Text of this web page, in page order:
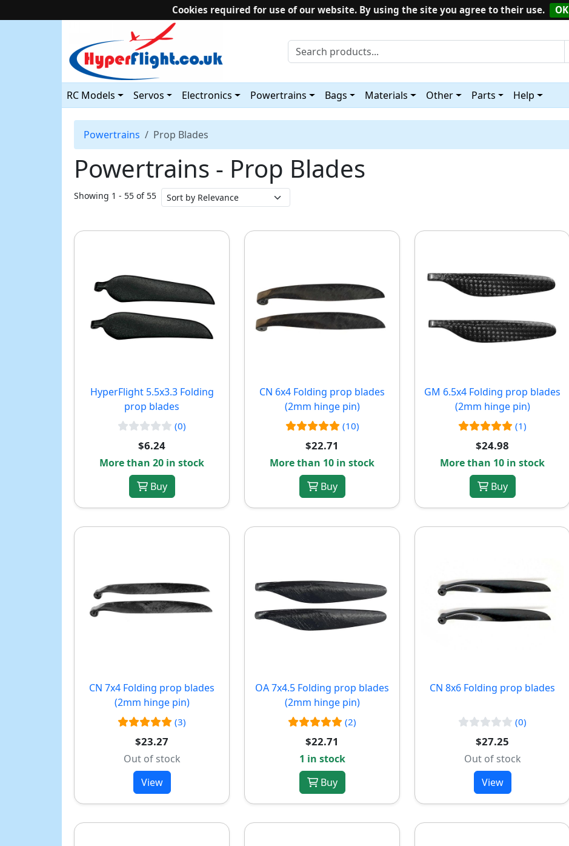
Cookies required for use of our website. By using the site you agree to their use. OK
RC Models Servos Electronics Powertrains Bags Materials Other Parts Help
Powertrains Prop Blades
Powertrains ‐ Prop Blades
Showing 1 - 55 of 55
HyperFlight 5.5x3.3 Folding
prop blades
(0)
$6.24
More than 20 in stock
Buy
CN 6x4 Folding prop blades
(2mm hinge pin)
(10)
$22.71
More than 10 in stock
Buy
GM 6.5x4 Folding prop blades
(2mm hinge pin)
(1)
$24.98
More than 10 in stock
Buy
CN 7x4 Folding prop blades
(2mm hinge pin)
(3)
$23.27
Out of stock
View
OA 7x4.5 Folding prop blades
(2mm hinge pin)
(2)
$22.71
1 in stock
Buy
CN 8x6 Folding prop blades
(0)
$27.25
Out of stock
View